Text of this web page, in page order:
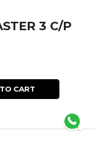
3 C/P
CART